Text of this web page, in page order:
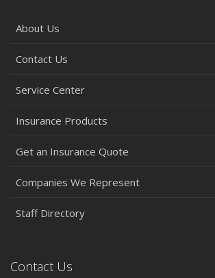
About Us
Contact Us
Service Center
Insurance Products
Get an Insurance Quote
Companies We Represent
Staff Directory
Contact Us